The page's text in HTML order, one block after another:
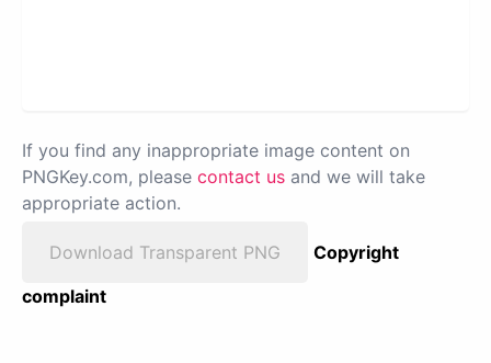
If you find any inappropriate image content on
PNGKey.com, please contact us and we will take
appropriate action.
Download Transparent PNG
Copyright
complaint